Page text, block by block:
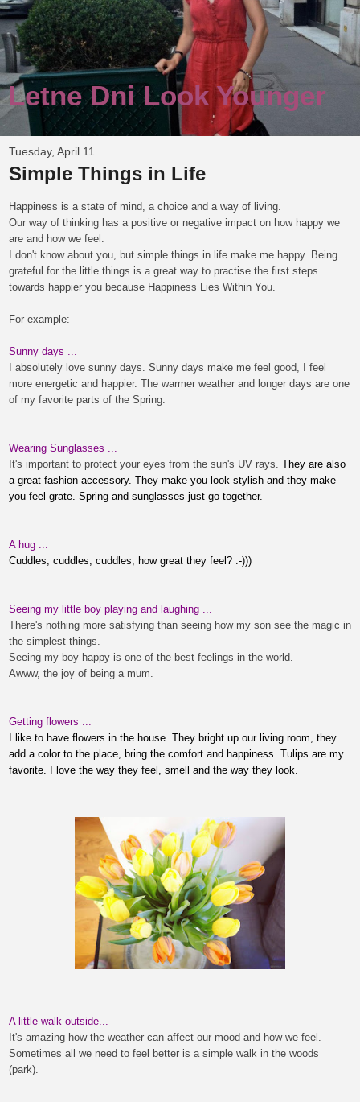
Letne Dni Look Younger
Tuesday, April 11
Simple Things in Life
Happiness is a state of mind, a choice and a way of living.
Our way of thinking has a positive or negative impact on how happy we
are and how we feel.
I don't know about you, but simple things in life make me happy. Being
grateful for the little things is a great way to practise the first steps
towards happier you because Happiness ies Within You.
For example:
Sunny days ...
I absolutely love sunny days. Sunny days make me feel good, I feel
more energetic and happier. The warmer weather and longer days are one
of my favorite parts of the Spring.
Wearing Sunglasses ...
It's important to protect your eyes from the sun's UV rays. They are also
a great fashion accessory. They make you look stylish and they make
you feel grate. Spring and sunglasses just go together.
A hug ...
Cuddles, cuddles, cuddles, how great they feel? :-)))
Seeing my little boy playing and laughing ...
There's nothing more satisfying than seeing how my son see the magic in
the simplest things.
Seeing my boy happy is one of the best feelings in the world.
Awww, the joy of being a mum.
Getting flowers ...
I like to have flowers in the house . They bright up our living room, they
add a color to the place, bring the comfort and happiness. Tulips are my
favorite. I love the way they feel, smell
and the way they look.
A little walk outside...
It's amazing how the weather can affect our mood and how we feel.
Sometimes all we need to feel better is a simple walk in the woods
(park).